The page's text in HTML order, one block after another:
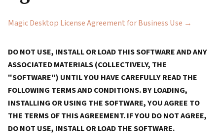
Magic Desktop License Agreement for Business Use →
DO NOT USE, INSTALL OR LOAD THIS SOFTWARE AND ANY
ASSOCIATED MATERIALS (COLLECTIVELY, THE
"SOFTWARE") UNTIL YOU HAVE CAREFULLY READ THE
FOLLOWING TERMS AND CONDITIONS. BY LOADING,
INSTALLING OR USING THE SOFTWARE, YOU AGREE TO
THE TERMS OF THIS AGREEMENT. IF YOU DO NOT AGREE,
DO NOT USE, INSTALL OR LOAD THE SOFTWARE.